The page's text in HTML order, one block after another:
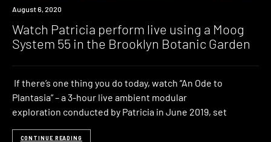
News
August 6, 2020
Watch Patricia perform live using a Moog
System 55 in the Brooklyn Botanic Garden
If there’s one thing you do today, watch “An Ode to
Plantasia” – a 3-hour live ambient modular
exploration conducted by Patricia in June 2019, set
CONTINUE READING